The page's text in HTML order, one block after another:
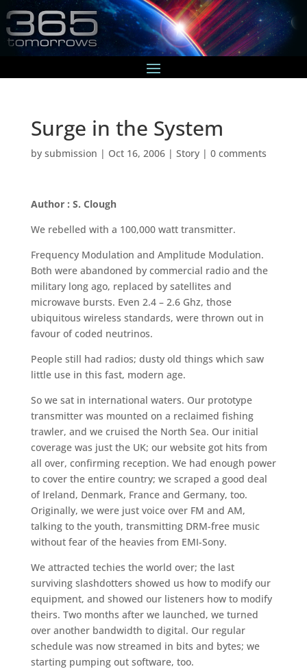
Surge in the System
by submission | Oct 16, 2006| Story| 0 comments
Author : S. Clough
We rebelled with a 100,000 watt transmitter.
Frequency Modulation and Amplitude Modulation.
Both were abandoned by commercial radio and the
military long ago, replaced by satellites and
microwave bursts. Even 2.4 – 2.6 Ghz, those
ubiquitous wireless standards, were thrown out in
favour of coded neutrinos.
People still had radios; dusty old things which saw
little use in this fast, modern age.
So we sat in international waters. Our prototype
transmitter was mounted on a reclaimed fishing
trawler, and we cruised the North Sea. Our initial
coverage was just the UK; our website got hits from
all over, confirming reception. We had enough power
to cover the entire country; we scraped a good deal
of Ireland, Denmark, France and Germany, too.
Originally, we were just voice over FM and AM,
talking to the youth, transmitting DRM-free music
without fear of the heavies from EMI-Sony.
We attracted techies the world over; the last
surviving slashdotters showed us how to modify our
equipment, and showed our listeners how to modify
theirs. Two months after we launched, we turned
over another bandwidth to digital. Our regular
schedule was now streamed in bits and bytes; we
starting pumping out software, too.